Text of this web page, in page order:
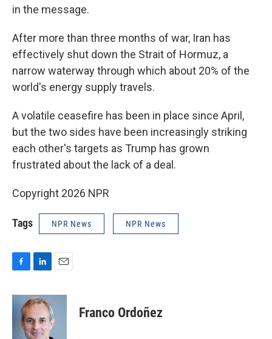
in the message.
After more than three months of war, Iran has
effectively shut ⁠down the Strait of Hormuz, a
narrow waterway through which about 20% of the
world's energy supply travels.
A volatile ceasefire has been in place since April,
but the two sides have been increasingly striking
each other's targets as Trump has grown
frustrated about the lack of a deal.
Copyright 2026 NPR
Tags NPR News NPR News
c
n
k
e
d
a
l
Franco Ordoñez